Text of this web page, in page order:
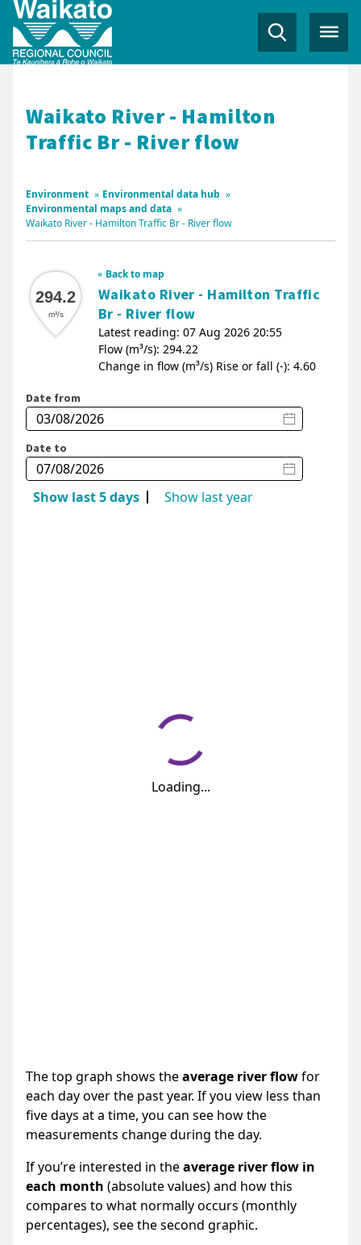
Waikato River - Hamilton
Traffic Br - River flow
Environment » Environmental data hub »
Environmental maps and data »
Waikato River - Hamilton Traffic Br - River flow
m³/s
294.2
Back to map
Waikato River - Hamilton Traffic
Br - River flow
Latest reading: 07 Aug 2026 20:55
Flow (m³/s): 294.22
Change in flow (m³/s) Rise or fall (-): 4.60
Date from
Date to
Show last 5 days Show last year
Loading...
The top graph shows theaverage river flowfor
each day over the past year. If you view less than
five days at a time, you can see how the
measurements change during the day.
If you’re interested in theaverage river flow in
each month (absolute values) and how this
compares to what normally occurs (monthly
percentages), see the second graphic.